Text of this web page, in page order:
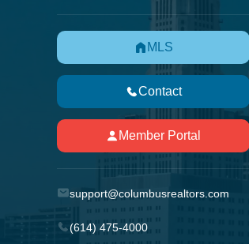
MLS
Contact
Member Portal
support@columbusrealtors.com
(614) 475-4000